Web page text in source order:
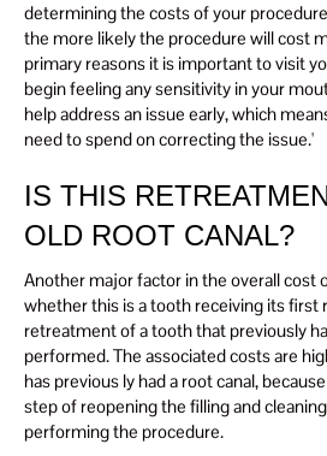
determining the costs of your
the more likely the procedure will cost
primary reasons it is important to visit
begin feeling any sensitivity in your
help address an issue early, which
need to spend on correcting the issue.'
IS THIS
OLD ROOT CANAL?
Another major factor in the overall cost
whether this is a tooth receiving its first
retreatment of a tooth that previously
performed. The associated costs are
has previous ly had a root canal,
step of reopening the filling and
performing the procedure.